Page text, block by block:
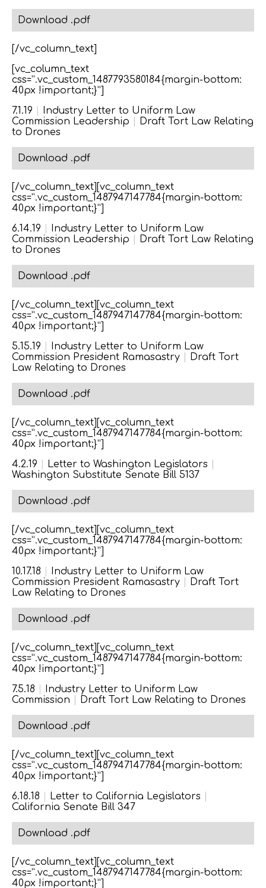
Download .pdf
[/vc_column_text]
[vc_column_text
css=”.vc_custom_1487793580184{margin-bottom:
40px !important;}”]
7.1.19
Industry Letter to Uniform Law
Commission Leadership
Draft Tort Law Relating
to Drones
Download .pdf
[/vc_column_text][vc_column_text
css=”.vc_custom_1487947147784{margin-bottom:
40px !important;}”]
6.14.19
Industry Letter to Uniform Law
Commission Leadership
Draft Tort Law Relating
to Drones
Download .pdf
[/vc_column_text][vc_column_text
css=”.vc_custom_1487947147784{margin-bottom:
40px !important;}”]
5.15.19
Industry Letter to Uniform Law
Commission President Ramasastry
Draft Tort
Law Relating to Drones
Download .pdf
[/vc_column_text][vc_column_text
css=”.vc_custom_1487947147784{margin-bottom:
40px !important;}”]
4.2.19
Letter to Washington Legislators
Washington Substitute Senate Bill 5137
Download .pdf
[/vc_column_text][vc_column_text
css=”.vc_custom_1487947147784{margin-bottom:
40px !important;}”]
10.17.18
Industry Letter to Uniform Law
Commission President Ramasastry
Draft Tort
Law Relating to Drones
Download .pdf
[/vc_column_text][vc_column_text
css=”.vc_custom_1487947147784{margin-bottom:
40px !important;}”]
7.5.18
Industry Letter to Uniform Law
Commission
Draft Tort Law Relating to Drones
Download .pdf
[/vc_column_text][vc_column_text
css=”.vc_custom_1487947147784{margin-bottom:
40px !important;}”]
6.18.18
Letter to California Legislators
California Senate Bill 347
Download .pdf
[/vc_column_text][vc_column_text
css=”.vc_custom_1487947147784{margin-bottom:
40px !important;}”]